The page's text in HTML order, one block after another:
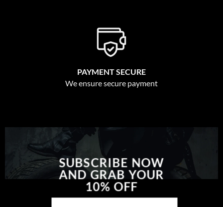
PAYMENT SECURE
We ensure secure payment
SUBSCRIBE NOW
AND GRAB YOUR
10% OFF